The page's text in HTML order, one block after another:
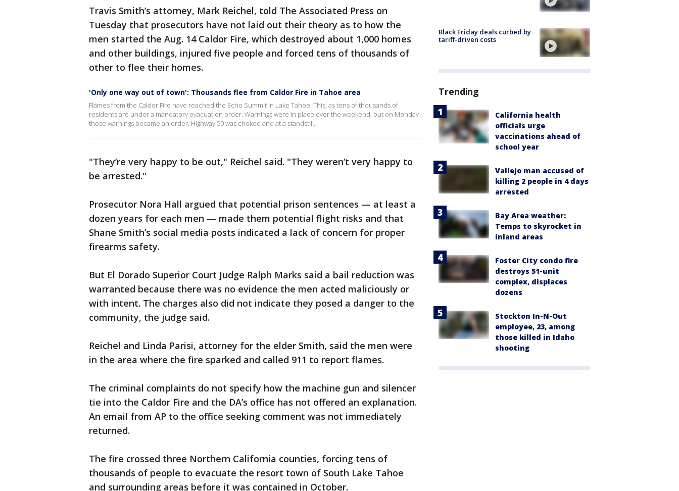
Travis Smith’s attorney, Mark Reichel, told The Associated Press on
Tuesday that prosecutors have not laid out their theory as to how the
men started the Aug. 14 Caldor Fire, which destroyed about 1,000 homes
and other buildings, injured five people and forced tens of thousands of
other to flee their homes.
'Only one way out of town': Thousands flee from Caldor Fire in Tahoe area
Flames from the Caldor Fire have reached the Echo Summit in Lake Tahoe. This, as tens of thousands of
residents are under a mandatory evacuation order. Warnings were in place over the weekend, but on Monday
those warnings became an order. Highway 50 was choked and at a standstill.
"They’re very happy to be out," Reichel said. "They weren’t very happy to
be arrested."
Prosecutor Nora Hall argued that potential prison sentences — at least a
dozen years for each men — made them potential flight risks and that
Shane Smith’s social media posts indicated a lack of concern for proper
firearms safety.
But El Dorado Superior Court Judge Ralph Marks said a bail reduction was
warranted because there was no evidence the men acted maliciously or
with intent. The charges also did not indicate they posed a danger to the
community, the judge said.
Reichel and Linda Parisi, attorney for the elder Smith, said the men were
in the area where the fire sparked and called 911 to report flames.
The criminal complaints do not specify how the machine gun and silencer
tie into the Caldor Fire and the DA’s office has not offered an explanation.
An email from AP to the office seeking comment was not immediately
returned.
The fire crossed three Northern California counties, forcing tens of
thousands of people to evacuate the resort town of South Lake Tahoe
and surrounding areas before it was contained in October.
Black Friday deals curbed by
tariff-driven costs
Trending
California health
officials urge
vaccinations ahead of
school year
Vallejo man accused of
killing 2 people in 4 days
arrested
Bay Area weather:
Temps to skyrocket in
inland areas
Foster City condo fire
destroys 51-unit
complex, displaces
dozens
Stockton In-N-Out
employee, 23, among
those killed in Idaho
shooting